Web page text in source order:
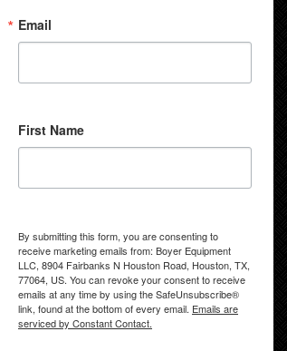
Email
First Name
By submitting this form, you are consenting to
receive marketing emails from: Boyer Equipment
LLC, 8904 Fairbanks N Houston Road, Houston, TX,
77064, US. You can revoke your consent to receive
emails at any time by using the SafeUnsubscribe®
link, found at the bottom of every email. Emails are
serviced by Constant Contact.